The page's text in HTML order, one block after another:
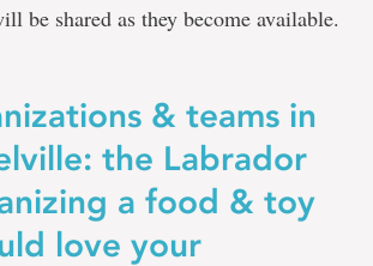
be shared as they become available.
& teams in
the Labrador
a food & toy
love your